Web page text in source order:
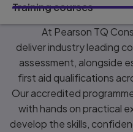
Training courses
At Pearson TQ
deliver industry leading
assessment, alongside
first aid qualifications
Our accredited
with hands on practical
develop the skills,